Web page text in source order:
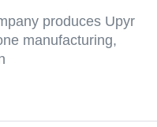
produces Upyr
manufacturing,